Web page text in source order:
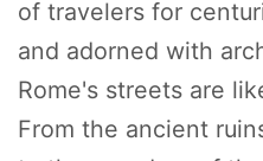
of travelers for
and adorned with
Rome's streets are
From the ancient